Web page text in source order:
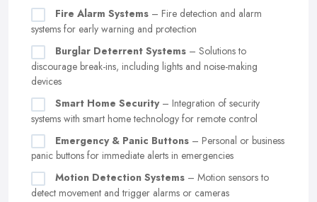
Fire Alarm Systems – Fire detection and alarm
systems for early warning and protection
Burglar Deterrent Systems – Solutions to
discourage break-ins, including lights and noise-making
devices
Smart Home Security– Integration of security
systems with smart home technology for remote control
Emergency & Panic Buttons – Personal or business
panic buttons for immediate alerts in emergencies
Motion Detection Systems – Motion sensors to
detect movement and trigger alarms or cameras